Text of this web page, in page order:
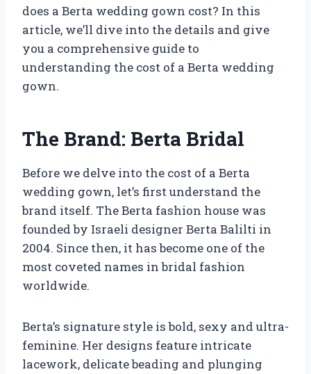
does a Berta wedding gown cost? In this
article, we’ll dive into the details and give
you a comprehensive guide to
understanding the cost of a Berta wedding
gown.
The Brand: Berta Bridal
Before we delve into the cost of a Berta
wedding gown, let’s first understand the
brand itself. The Berta fashion house was
founded by Israeli designer Berta Balilti in
2004. Since then, it has become one of the
most coveted names in bridal fashion
worldwide.
Berta’s signature style is bold, sexy and ultra-
feminine. Her designs feature intricate
lacework, delicate beading and plunging